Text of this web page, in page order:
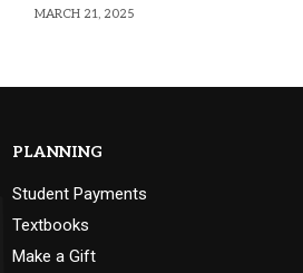
MARCH 21, 2025
PLANNING
Student Payments
Textbooks
Make a Gift